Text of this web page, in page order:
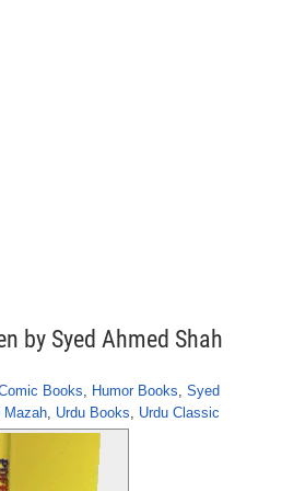
by Syed Ahmed Shah
Books, Humor Books, Syed
Mazah, Urdu Books, Urdu Classic